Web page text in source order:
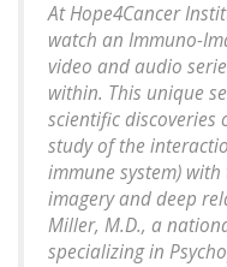
At Hope4Cancer
watch an Immuno-
video and audio
within. This unique
scientific discoveries
study of the
immune system)
imagery and deep
Miller, M.D., a
specializing in